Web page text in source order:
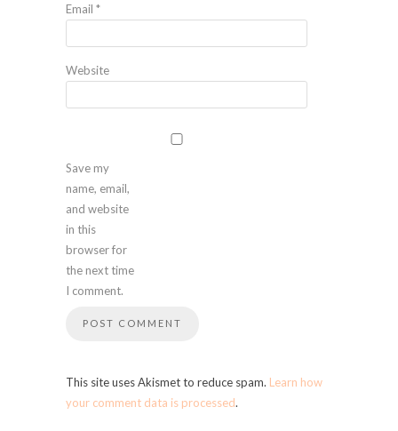
Email *
Website
Save my
name, email,
and website
in this
browser for
the next time
I comment.
This site uses Akismet to reduce spam. Learn how
your comment data is processed.